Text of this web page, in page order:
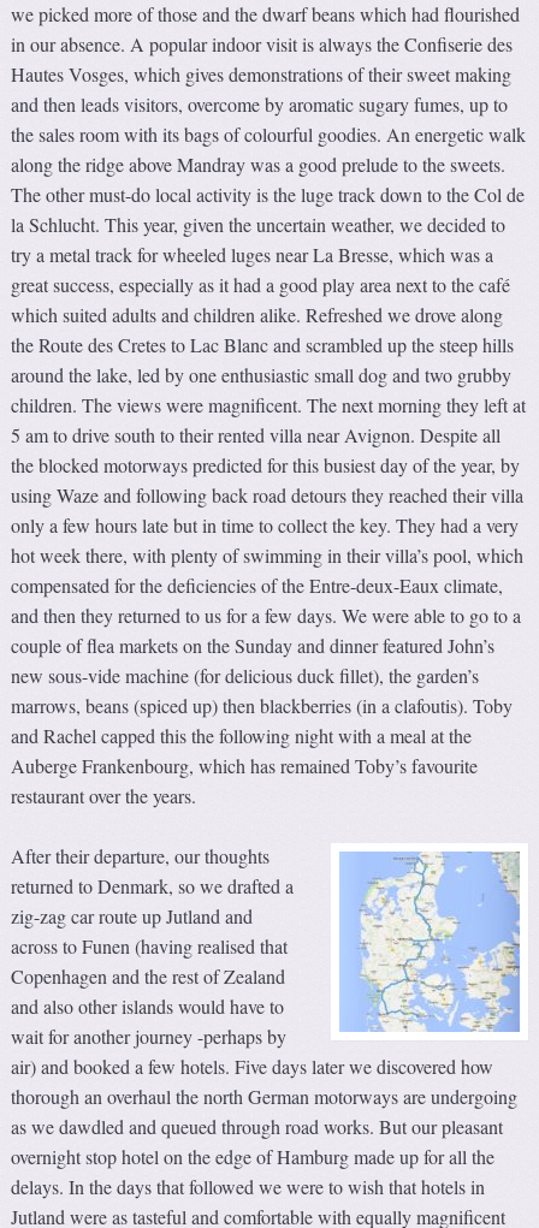
we picked more of those and the dwarf beans which had flourished
in our absence. A popular indoor visit is always the Confiserie des
Hautes Vosges, which gives demonstrations of their sweet making
and then leads visitors, overcome by aromatic sugary fumes, up to
the sales room with its bags of colourful goodies. An energetic walk
along the ridge above Mandray was a good prelude to the sweets.
The other must-do local activity is the luge track down to the Col de
la Schlucht. This year, given the uncertain weather, we decided to
try a metal track for wheeled luges near La Bresse, which was a
great success, especially as it had a good play area next to the café
which suited adults and children alike. Refreshed we drove along
the Route des Cretes to Lac Blanc and scrambled up the steep hills
around the lake, led by one enthusiastic small dog and two grubby
children. The views were magnificent. The next morning they left at
5 am to drive south to their rented villa near Avignon. Despite all
the blocked motorways predicted for this busiest day of the year, by
using Waze and following back road detours they reached their villa
only a few hours late but in time to collect the key. They had a very
hot week there, with plenty of swimming in their villa’s pool, which
compensated for the deficiencies of the Entre-deux-Eaux climate,
and then they returned to us for a few days. We were able to go to a
couple of flea markets on the Sunday and dinner featured John’s
new sous-vide machine (for delicious duck fillet), the garden’s
marrows, beans (spiced up) then blackberries (in a clafoutis). Toby
and Rachel capped this the following night with a meal at the
Auberge Frankenbourg, which has remained Toby’s favourite
restaurant over the years.
After their departure, our thoughts
returned to Denmark, so we drafted a
zig-zag car route up Jutland and
across to Funen (having realised that
Copenhagen and the rest of Zealand
and also other islands would have to
wait for another journey -perhaps by
air) and booked a few hotels. Five days later we discovered how
thorough an overhaul the north German motorways are undergoing
as we dawdled and queued through road works. But our pleasant
overnight stop hotel on the edge of Hamburg made up for all the
delays. In the days that followed we were to wish that hotels in
Jutland were as tasteful and comfortable with equally magnificent